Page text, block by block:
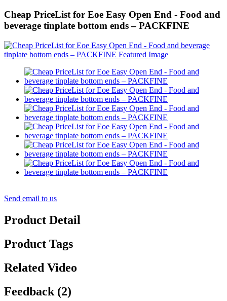
Cheap PriceList for Eoe Easy Open End - Food and
beverage tinplate bottom ends – PACKFINE
Send email to us
Product Detail
Product Tags
Related Video
Feedback (2)